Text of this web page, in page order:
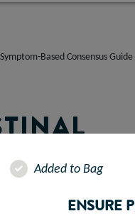
Based Consensus Guide
Added to Bag
ENSURE